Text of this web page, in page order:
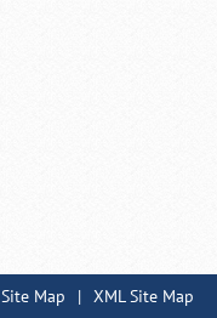
Site Map | XML Site Map